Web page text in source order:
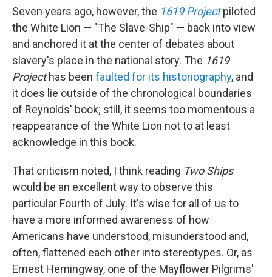
Seven years ago, however, the 1619 Projectpiloted
the White Lion — "The Slave-Ship" — back into view
and anchored it at the center of debates about
slavery's place in the national story. The 1619
Projecthas been faulted for its historiography, and
it does lie outside of the chronological boundaries
of Reynolds' book; still, it seems too momentous a
reappearance of the White Lion not to at least
acknowledge in this book.
That criticism noted, I think reading Two Ships
would be an excellent way to observe this
particular Fourth of July. It's wise for all of us to
have a more informed awareness of how
Americans have understood, misunderstood and,
often, flattened each other into stereotypes. Or, as
Ernest Hemingway, one of the Mayflower Pilgrims'